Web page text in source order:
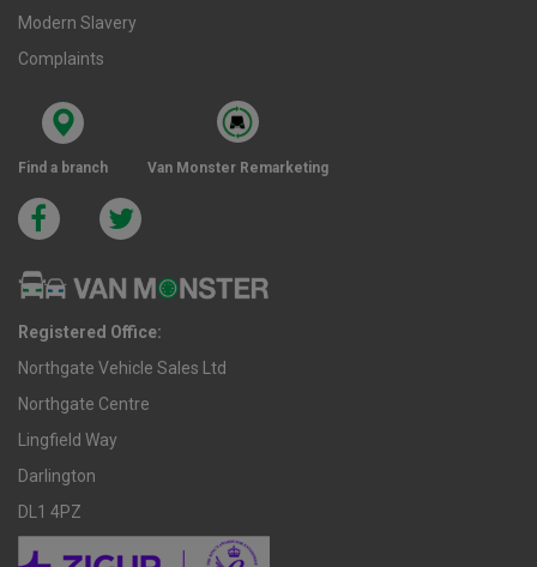
Modern Slavery
Complaints
Find a branch Van Monster Remarketing
Registered Office:
Northgate Vehicle Sales Ltd
Northgate Centre
Lingfield Way
Darlington
DL1 4PZ